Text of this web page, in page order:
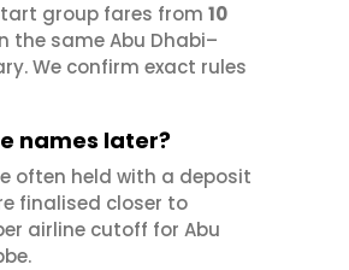
group fares from 10
the same Abu Dhabi–
We confirm exact rules
names later?
often held with a deposit
finalised closer to
airline cutoff for Abu